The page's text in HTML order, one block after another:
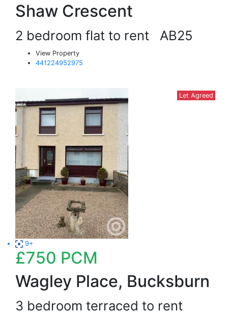
Shaw Crescent
2 bedroom flat to rent AB25
View Property
441224952975
Let Agreed
9+
£750 PCM
Wagley Place, Bucksburn
3 bedroom terraced to rent